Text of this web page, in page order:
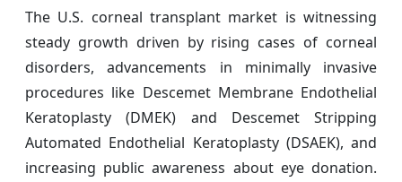
The U.S. corneal transplant market is witnessing
steady growth driven by rising cases of corneal
disorders, advancements in minimally invasive
procedures like Descemet Membrane Endothelial
Keratoplasty (DMEK) and Descemet Stripping
Automated Endothelial Keratoplasty (DSAEK), and
increasing public awareness about eye donation.